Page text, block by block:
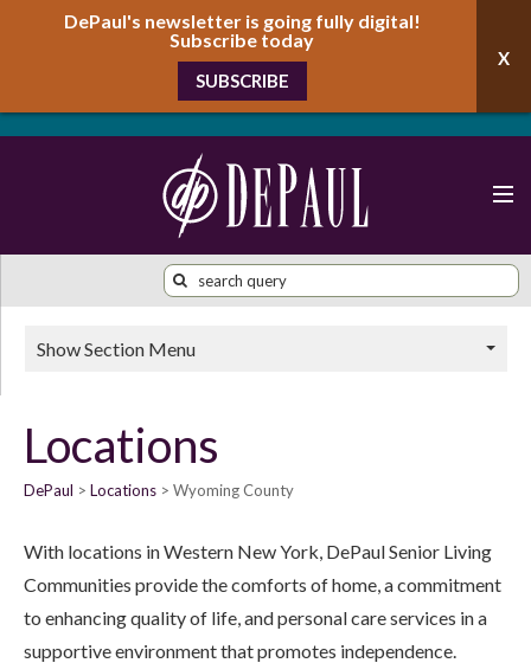
DePaul's newsletter is going fully digital!
Subscribe today
SUBSCRIBE
Locations
DePaul Locations Wyoming County
With locations in Western New York, DePaul Senior Living
Communities provide the comforts of home, a commitment
to enhancing quality of life, and personal care services in a
supportive environment that promotes independence.
Show Section Menu